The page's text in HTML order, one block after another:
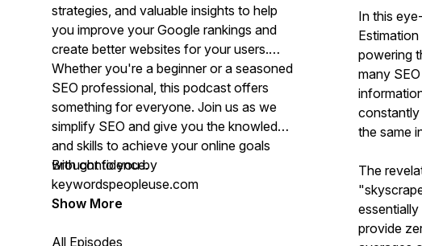
strategies, and valuable insights to help
you improve your Google rankings and
create better websites for your users.
Whether you're a beginner or a seasoned
SEO professional, this podcast offers
something for everyone. Join us as we
simplify SEO and give you the knowledge
and skills to achieve your online goals
with confidence.
Brought to you by
keywordspeopleuse.com
Show More
All Episodes
In this
powering
many
constantly
the same
The
provide